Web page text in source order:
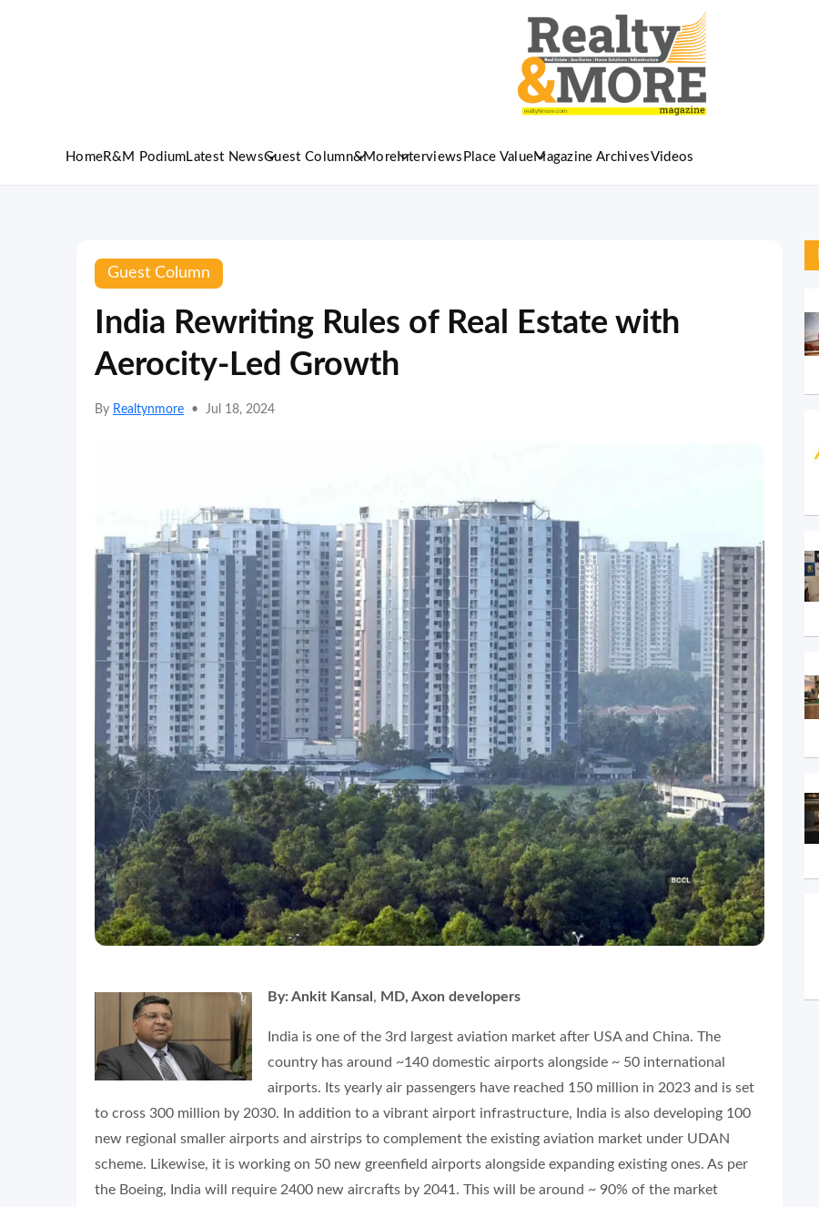
HomeR&M Podium Latest NewsGuest Column&More Interviews Place ValueMagazine ArchivesVideos
Guest Column
India Rewriting Rules of Real Estate with
Aerocity-Led Growth
By Realtynmore • Jul 18, 2024
By: Ankit Kansal , MD, Axon developers
India is one of the 3rd largest aviation market after USA and China. The
country has around ~140 domestic airports alongside ~ 50 international
airports. Its yearly air passengers have reached 150 million in 2023 and is set
to cross 300 million by 2030. In addition to a vibrant airport infrastructure, India is also developing 100
new regional smaller airports and airstrips to complement the existing aviation market under UDAN
scheme. Likewise, it is working on 50 new greenfield airports alongside expanding existing ones. As per
the Boeing, India will require 2400 new aircrafts by 2041. This will be around ~ 90% of the market